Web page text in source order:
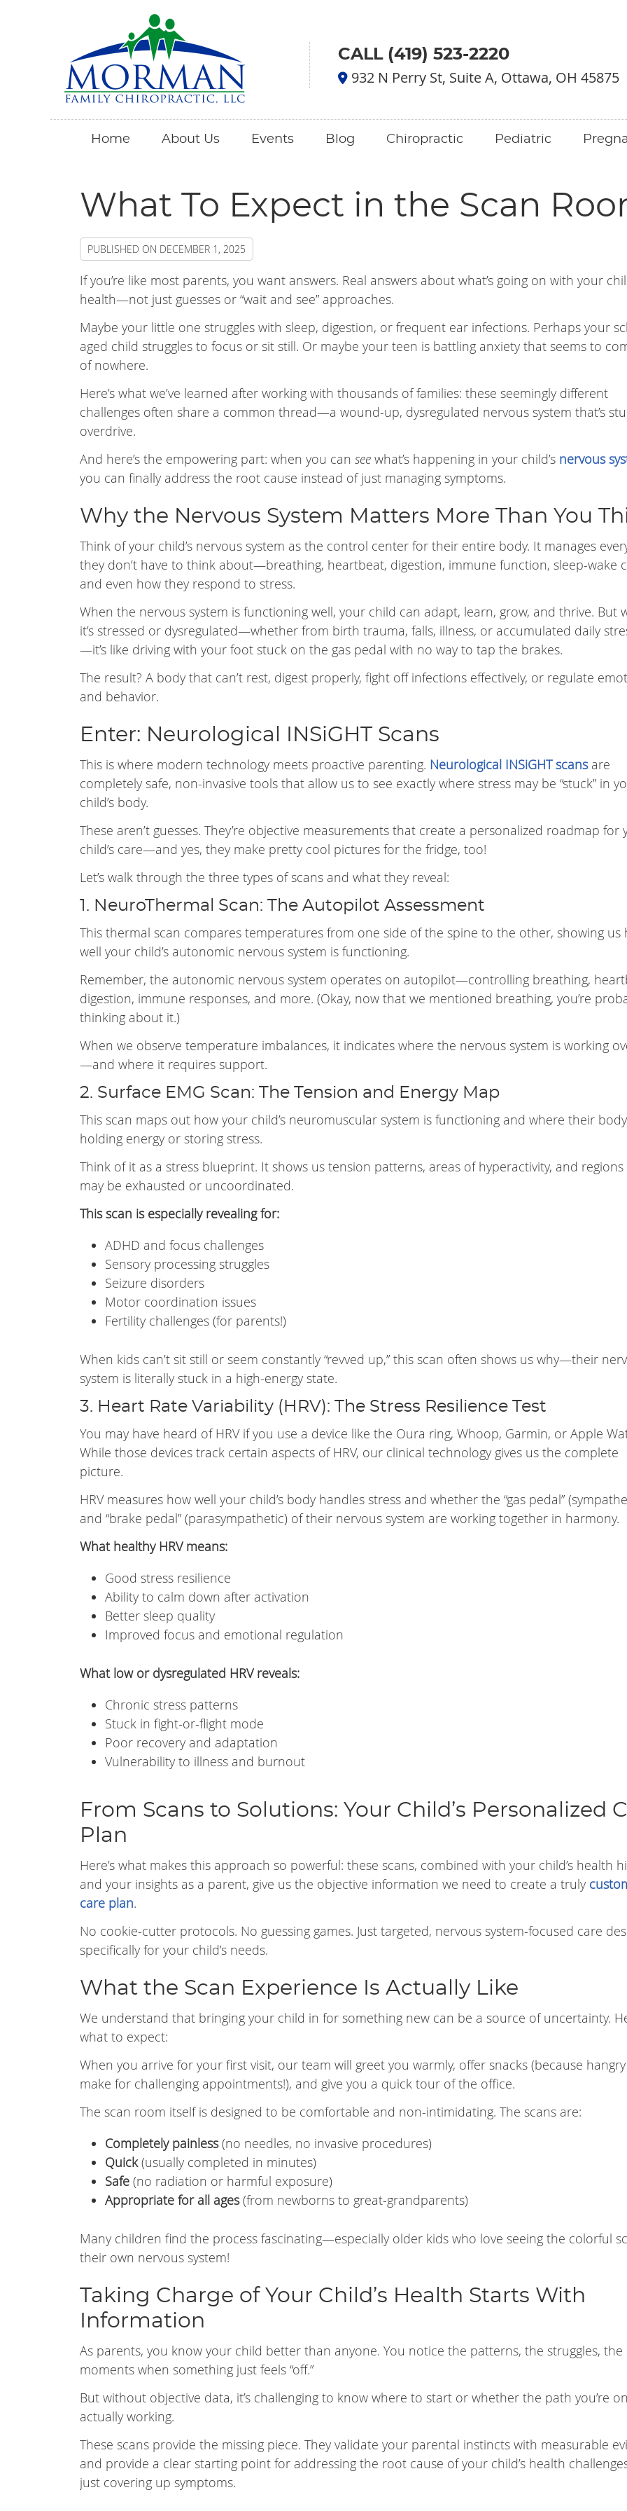
CALL (419) 523-2220
932 N Perry St, Suite A, Ottawa, OH 45875
Home About Us Events Blog Chiropractic Pediatric
What To Expect in the Scan
PUBLISHED ON DECEMBER 1, 2025
If you’re like most parents, you want answers. Real answers about what’s going on with your
health—not just guesses or “wait and see” approaches.
Maybe your little one struggles with sleep, digestion, or frequent ear infections. Perhaps your
aged child struggles to focus or sit still. Or maybe your teen is battling anxiety that seems to
of nowhere.
Here’s what we’ve learned after working with thousands of families: these seemingly different
challenges often share a common thread—a wound-up, dysregulated nervous system that’s
overdrive.
And here’s the empowering part: when you can see what’s happening in your child’s nervous
you can finally address the root cause instead of just managing symptoms.
Why the Nervous System Matters More Than You
Think of your child’s nervous system as the control center for their entire body. It manages
they don’t have to think about—breathing, heartbeat, digestion, immune function, sleep-wake
and even how they respond to stress.
When the nervous system is functioning well, your child can adapt, learn, grow, and thrive. But
it’s stressed or dysregulated—whether from birth trauma, falls, illness, or accumulated daily
—it’s like driving with your foot stuck on the gas pedal with no way to tap the brakes.
The result? A body that can’t rest, digest properly, fight off infections effectively, or regulate
and behavior.
Enter: Neurological INSiGHT Scans
This is where modern technology meets proactive parenting. Neurological INSiGHT scans are
completely safe, non-invasive tools that allow us to see exactly where stress may be “stuck” in
child’s body.
These aren’t guesses. They’re objective measurements that create a personalized roadmap for
child’s care—and yes, they make pretty cool pictures for the fridge, too!
Let’s walk through the three types of scans and what they reveal:
1. NeuroThermal Scan: The Autopilot Assessment
This thermal scan compares temperatures from one side of the spine to the other, showing us
well your child’s autonomic nervous system is functioning.
Remember, the autonomic nervous system operates on autopilot—controlling breathing,
digestion, immune responses, and more. (Okay, now that we mentioned breathing, you’re
thinking about it.)
When we observe temperature imbalances, it indicates where the nervous system is working
—and where it requires support.
2. Surface EMG Scan: The Tension and Energy Map
This scan maps out how your child’s neuromuscular system is functioning and where their
holding energy or storing stress.
Think of it as a stress blueprint. It shows us tension patterns, areas of hyperactivity, and
may be exhausted or uncoordinated.
This scan is especially revealing for:
ADHD and focus challenges
Sensory processing struggles
Seizure disorders
Motor coordination issues
Fertility challenges (for parents!)
When kids can’t sit still or seem constantly “revved up,” this scan often shows us why—their
system is literally stuck in a high-energy state.
3. Heart Rate Variability (HRV): The Stress Resilience Test
You may have heard of HRV if you use a device like the Oura ring, Whoop, Garmin, or Apple
While those devices track certain aspects of HRV, our clinical technology gives us the complete
picture.
HRV measures how well your child’s body handles stress and whether the “gas pedal”
and “brake pedal” (parasympathetic) of their nervous system are working together in harmony.
What healthy HRV means:
Good stress resilience
Ability to calm down after activation
Better sleep quality
Improved focus and emotional regulation
What low or dysregulated HRV reveals:
Chronic stress patterns
Stuck in fight-or-flight mode
Poor recovery and adaptation
Vulnerability to illness and burnout
From Scans to Solutions: Your Child’s Personalized
Plan
Here’s what makes this approach so powerful: these scans, combined with your child’s health
and your insights as a parent, give us the objective information we need to create a truly
care plan.
No cookie-cutter protocols. No guessing games. Just targeted, nervous system-focused care
specifically for your child’s needs.
What the Scan Experience Is Actually Like
We understand that bringing your child in for something new can be a source of uncertainty.
what to expect:
When you arrive for your first visit, our team will greet you warmly, offer snacks (because
make for challenging appointments!), and give you a quick tour of the office.
The scan room itself is designed to be comfortable and non-intimidating. The scans are:
Completely painless(no needles, no invasive procedures)
Quick(usually completed in minutes)
Safe (no radiation or harmful exposure)
Appropriate for all ages(from newborns to great-grandparents)
Many children find the process fascinating—especially older kids who love seeing the colorful
their own nervous system!
Taking Charge of Your Child’s Health Starts With
Information
As parents, you know your child better than anyone. You notice the patterns, the struggles, the
moments when something just feels “off.”
But without objective data, it’s challenging to know where to start or whether the path you’re
actually working.
These scans provide the missing piece. They validate your parental instincts with measurable
and provide a clear starting point for addressing the root cause of your child’s health
just covering up symptoms.